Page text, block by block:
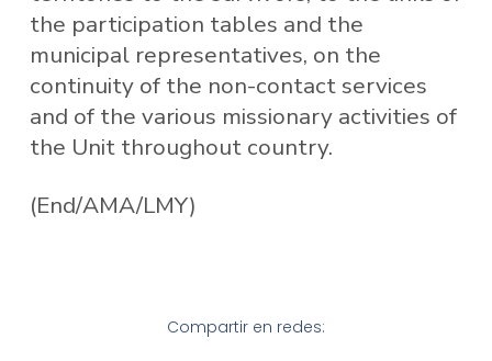
the participation tables and the
municipal representatives, on the
continuity of the non-contact services
and of the various missionary activities of
the Unit throughout country.
(End/AMA/LMY)
Compartir en redes: